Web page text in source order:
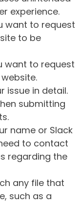
experience.
want to request
to be
want to request
issue in detail.
submitting
name or Slack
to contact
regarding the
any file that
such as a